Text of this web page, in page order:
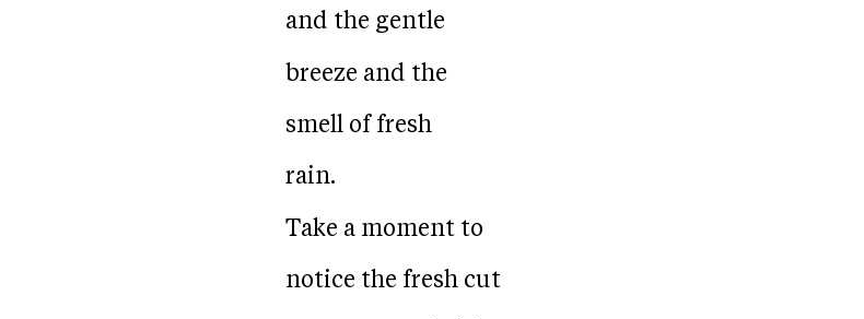
and the gentle
breeze and the
smell of fresh
rain.
Take a moment to
notice the fresh cut